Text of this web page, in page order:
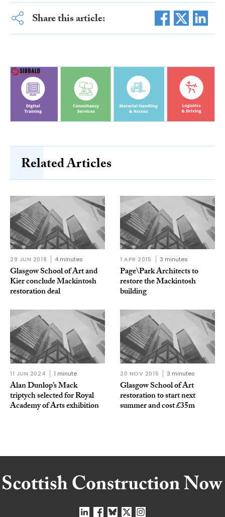
Share this article:
Related Articles
29 JUN 2018 4 minutes
Glasgow School of Art and
Kier conclude Mackintosh
restoration deal
1 APR 2015 3 minutes
Page\Park Architects to
restore the Mackintosh
building
11 JUN 2024 1 minute
Alan Dunlop’s Mack
triptych selected for Royal
Academy of Arts exhibition
20 NOV 2015 3 minutes
Glasgow School of Art
restoration to start next
summer and cost £35m